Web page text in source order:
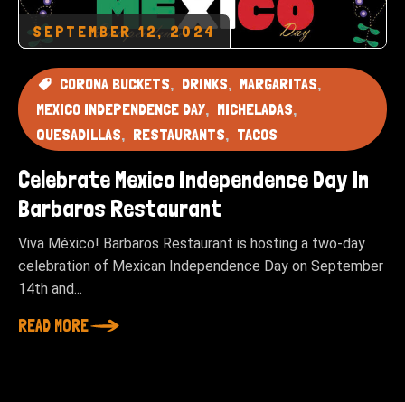
SEPTEMBER 12, 2024
CORONA BUCKETS DRINKS
MARGARITAS
MEXICO INDEPENDENCE DAY
MICHELADAS
QUESADILLAS
RESTAURANTS TACOS
Celebrate Mexico Independence Day In
Barbaros Restaurant
Viva México! Barbaros Restaurant is hosting a two-day
celebration of Mexican Independence Day on September
14th and...
READ MORE